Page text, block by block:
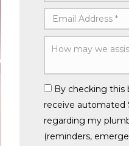
By checking this
receive automated
regarding my
(reminders,